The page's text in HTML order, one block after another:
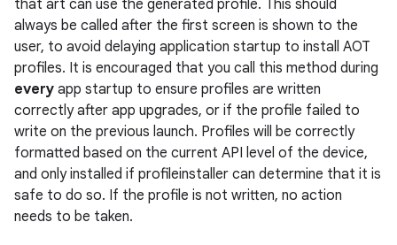
that art can use the generated profile. This should
always be called after the first screen is shown to the
user, to avoid delaying application startup to install AOT
profiles. It is encouraged that you call this method during
every app startup to ensure profiles are written
correctly after app upgrades, or if the profile failed to
write on the previous launch. Profiles will be correctly
formatted based on the current API level of the device,
and only installed if profileinstaller can determine that it is
safe to do so. If the profile is not written, no action
needs to be taken.